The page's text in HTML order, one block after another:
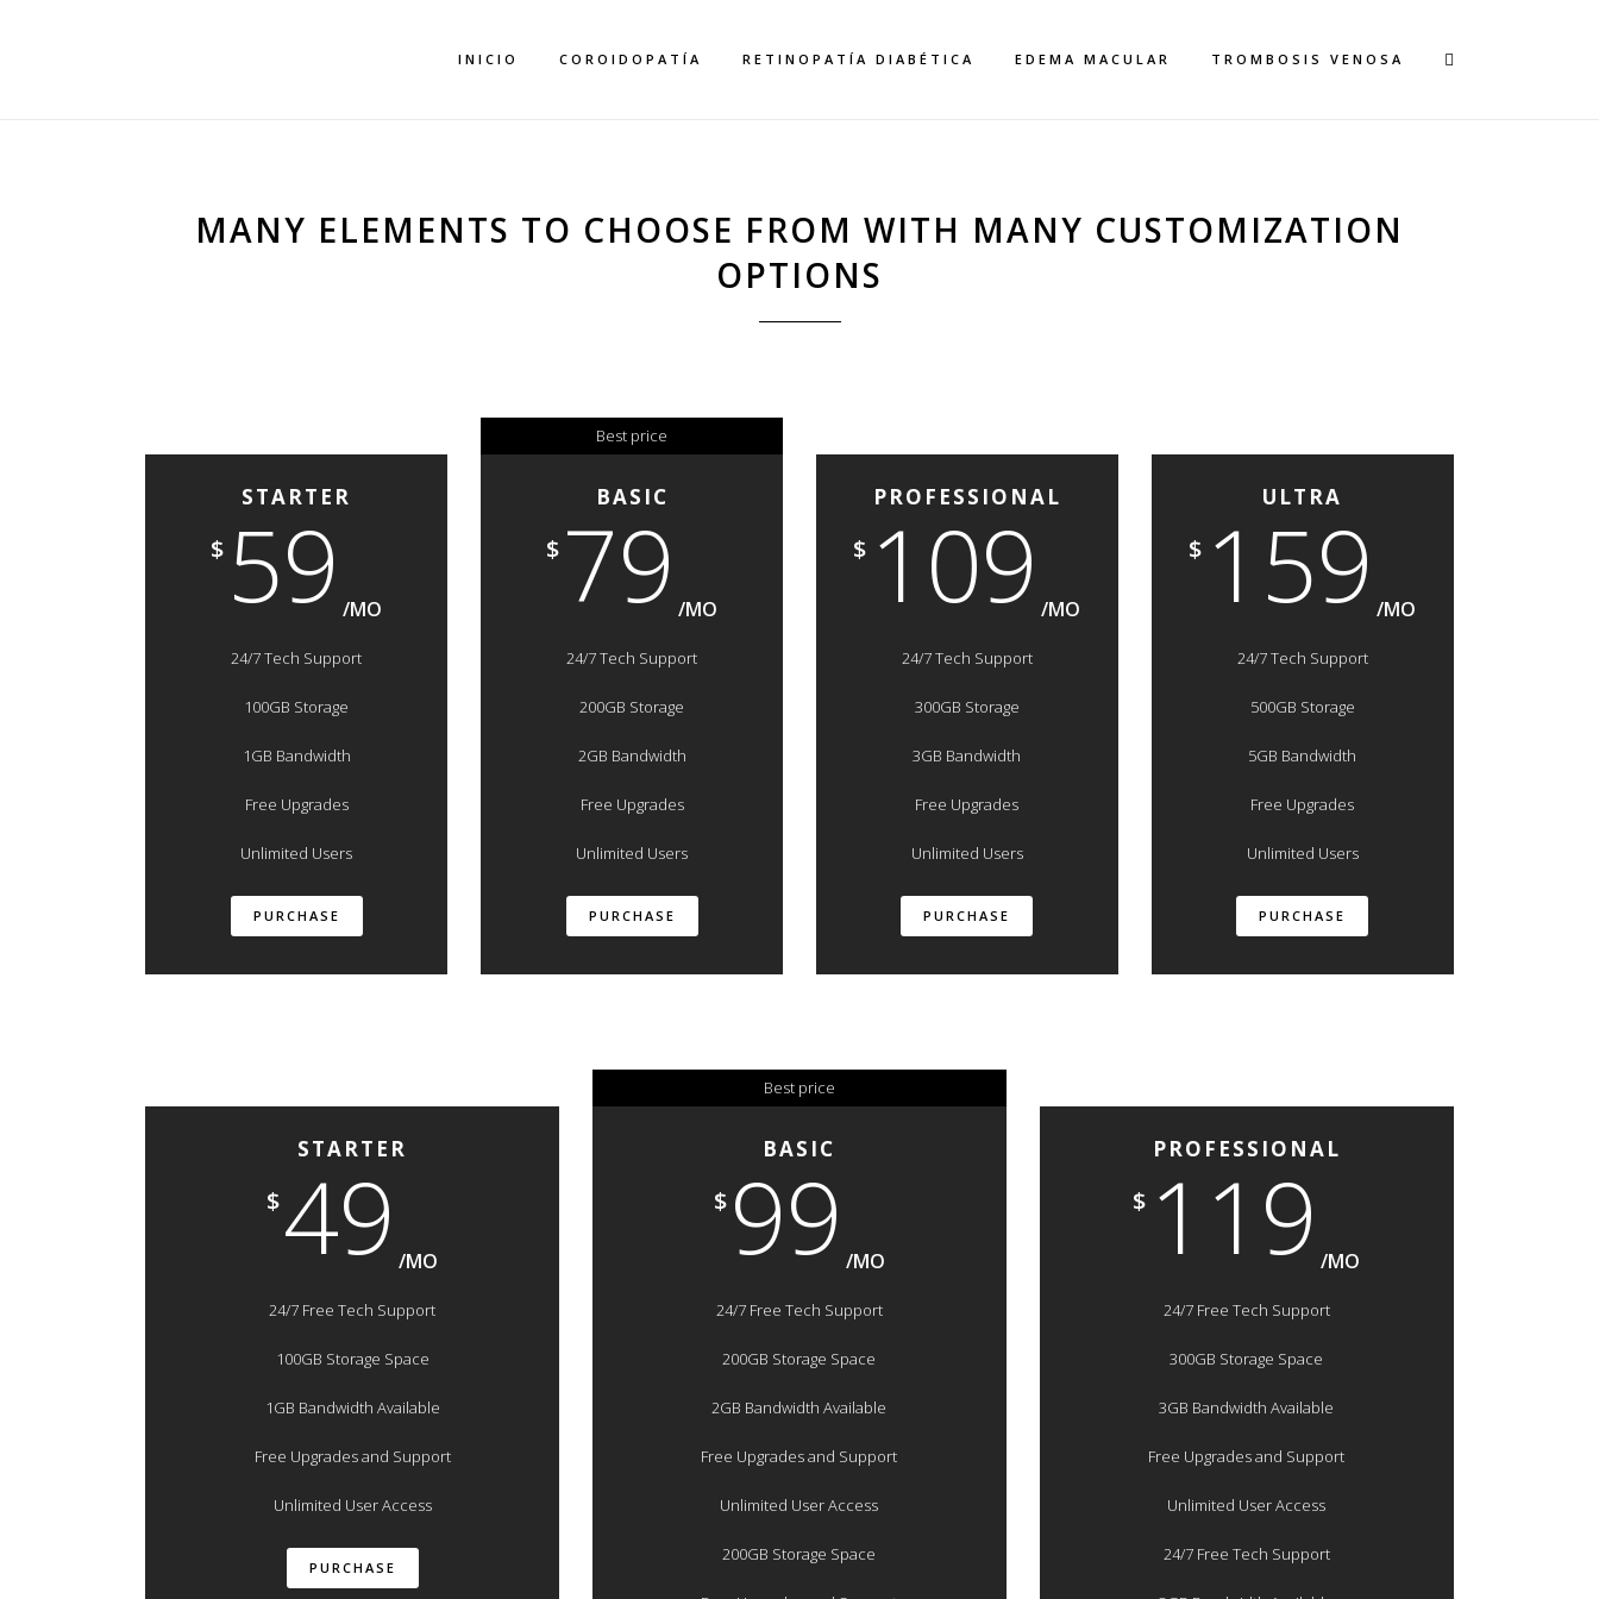
INICIO COROIDOPATÍA RETINOPATÍA DIABÉTICA EDEMA MACULAR TROMBOSIS VENOSA
PRICING TABLES
MANY ELEMENTS TO CHOOSE FROM WITH MANY CUSTOMIZATION
OPTIONS
STARTER
$ 59 /MO
24/7 Tech Support
100GB Storage
1GB Bandwidth
Free Upgrades
Unlimited Users
PURCHASE
Best price
BASIC
$ 79 /MO
24/7 Tech Support
200GB Storage
2GB Bandwidth
Free Upgrades
Unlimited Users
PURCHASE
PROFESSIONAL
$ 109 /MO
24/7 Tech Support
300GB Storage
3GB Bandwidth
Free Upgrades
Unlimited Users
PURCHASE
ULTRA
$ 159 /MO
24/7 Tech Support
500GB Storage
5GB Bandwidth
Free Upgrades
Unlimited Users
PURCHASE
STARTER
$49 /MO
24/7 Free Tech Support
100GB Storage Space
1GB Bandwidth Available
Free Upgrades and Support
Unlimited User Access
PURCHASE
Best price
BASIC
$ 99 /MO
24/7 Free Tech Support
200GB Storage Space
2GB Bandwidth Available
Free Upgrades and Support
Unlimited User Access
200GB Storage Space
PROFESSIONAL
$ 119 /MO
24/7 Free Tech Support
300GB Storage Space
3GB Bandwidth Available
Free Upgrades and Support
Unlimited User Access
24/7 Free Tech Support